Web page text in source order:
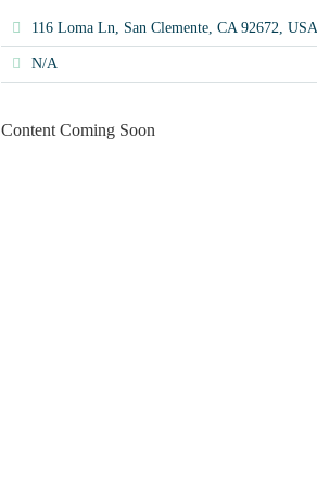
116 Loma Ln, San Clemente, CA 92672, USA
N/A
Content Coming Soon